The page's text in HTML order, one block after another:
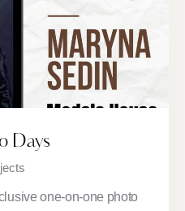
Days
one-on-one photo